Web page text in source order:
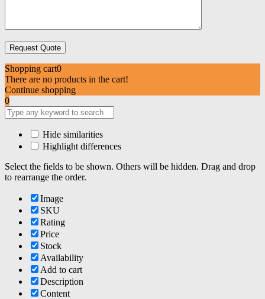
Shopping cart0
There are no products in the cart!
Continue shopping
0
Hide similarities
Highlight differences
Select the fields to be shown. Others will be hidden. Drag and drop
to rearrange the order.
Image
SKU
Rating
Price
Stock
Availability
Add to cart
Description
Content